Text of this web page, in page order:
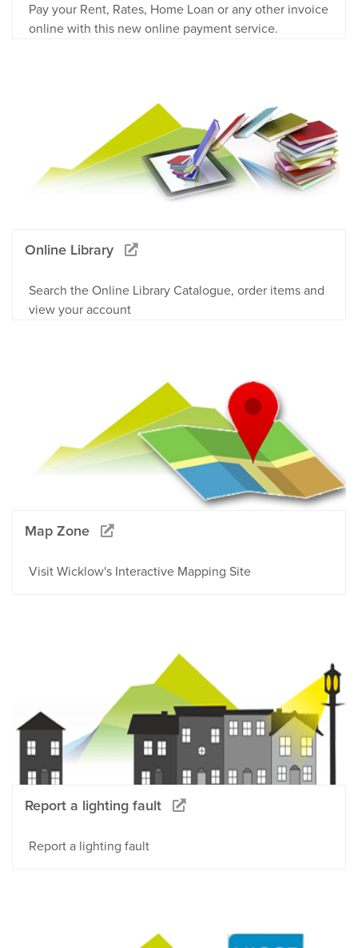
Pay your Rent, Rates, Home Loan or any other invoice
online with this new online payment service.
Online Library
Search the Online Library Catalogue, order items and
view your account
Map Zone
Visit Wicklow's Interactive Mapping Site
Report a lighting fault
Report a lighting fault